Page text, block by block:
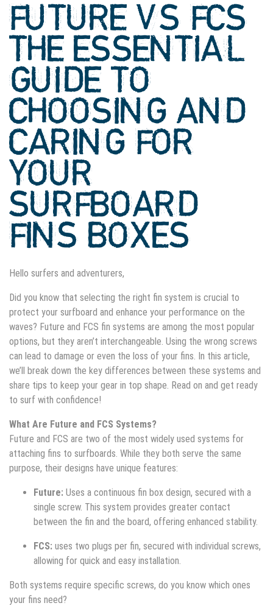
FUTURE VS FCS
THE ESSENTIAL
GUIDE TO
CHOOSING AND
CARING FOR
YOUR
SURFBOARD
FINS BOXES
Hello surfers and adventurers,
Did you know that selecting the right fin system is crucial to
protect your surfboard and enhance your performance on the
waves? Future and FCS fin systems are among the most popular
options, but they aren’t interchangeable. Using the wrong screws
can lead to damage or even the loss of your fins. In this article,
we’ll break down the key differences between these systems and
share tips to keep your gear in top shape. Read on and get ready
to surf with confidence!
What Are Future and FCS Systems?
Future and FCS are two of the most widely used systems for
attaching fins to surfboards. While they both serve the same
purpose, their designs have unique features:
Future: Uses a continuous fin box design, secured with a
single screw. This system provides greater contact
between the fin and the board, offering enhanced stability.
FCS: uses two plugs per fin, secured with individual screws,
allowing for quick and easy installation.
Both systems require specific screws, do you know which ones
your fins need?